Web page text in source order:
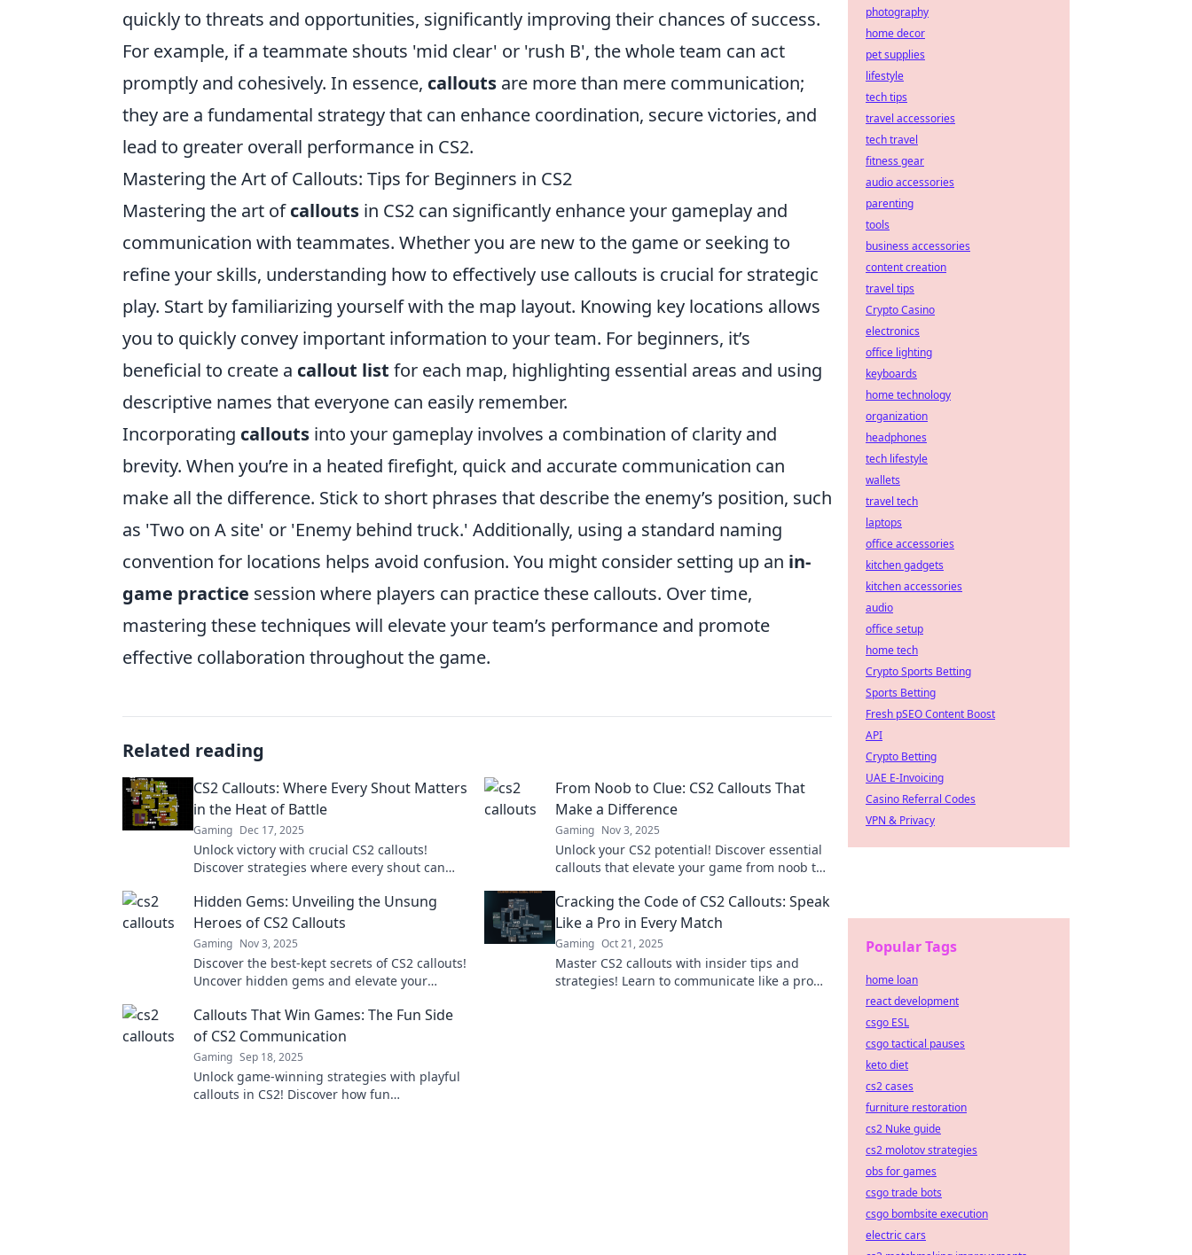
quickly to threats and opportunities, significantly improving their chances of success.
For example, if a teammate shouts 'mid clear' or 'rush B', the whole team can act
promptly and cohesively. In essence, callouts are more than mere communication;
they are a fundamental strategy that can enhance coordination, secure victories, and
lead to greater overall performance in CS2.
Mastering the Art of Callouts: Tips for Beginners in CS2
Mastering the art ofcallouts in CS2 can significantly enhance your gameplay and
communication with teammates. Whether you are new to the game or seeking to
refine your skills, understanding how to effectively use callouts is crucial for strategic
play. Start by familiarizing yourself with the map layout. Knowing key locations allows
you to quickly convey important information to your team. For beginners, it’s
beneficial to create a callout list for each map, highlighting essential areas and using
descriptive names that everyone can easily remember.
Incorporating callouts into your gameplay involves a combination of clarity and
brevity. When you’re in a heated firefight, quick and accurate communication can
make all the difference. Stick to short phrases that describe the enemy’s position, such
as 'Two on A site' or 'Enemy behind truck.' Additionally, using a standard naming
convention for locations helps avoid confusion. You might consider setting up an in-
game practice session where players can practice these callouts. Over time,
mastering these techniques will elevate your team’s performance and promote
effective collaboration throughout the game.
Related reading
CS2 Callouts: Where Every Shout Matters
in the Heat of Battle
Gaming Dec 17, 2025
Unlock victory with crucial CS2 callouts!
Discover strategies where every shout can
now!
From Noob to Clue: CS2 Callouts That
Make a Difference
Gaming Nov 3, 2025
Unlock your CS2 potential! Discover essential
callouts that elevate your game from noob to
Hidden Gems: Unveiling the Unsung
Heroes of CS2 Callouts
Gaming Nov 3, 2025
Discover the best-kept secrets of CS2 callouts!
Uncover hidden gems and elevate your
unsung heroes.
Cracking the Code of CS2 Callouts: Speak
Like a Pro in Every Match
Gaming Oct 21, 2025
Master CS2 callouts with insider tips and
strategies! Learn to communicate like a pro
Callouts That Win Games: The Fun Side
of CS2 Communication
Gaming Sep 18, 2025
Unlock game-winning strategies with playful
callouts in CS2! Discover how fun
photography
home decor
pet supplies
lifestyle
tech tips
travel accessories
tech travel
fitness gear
audio accessories
parenting
tools
business accessories
content creation
travel tips
Crypto Casino
electronics
office lighting
keyboards
home technology
organization
headphones
tech lifestyle
wallets
travel tech
laptops
office accessories
kitchen gadgets
kitchen accessories
audio
office setup
home tech
Crypto Sports Betting
Sports Betting
Fresh pSEO Content Boost
API
Crypto Betting
UAE E-Invoicing
Casino Referral Codes
VPN & Privacy
Popular Tags
home loan
react development
csgo ESL
csgo tactical pauses
keto diet
cs2 cases
furniture restoration
cs2 Nuke guide
cs2 molotov strategies
obs for games
csgo trade bots
csgo bombsite execution
electric cars